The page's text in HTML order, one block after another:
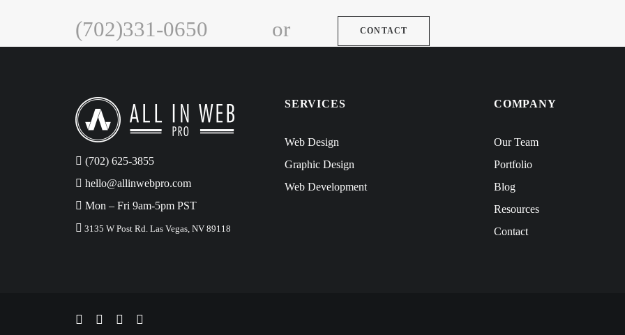
(702)331-0650 or CONTACT
‪(702) 625-3855
hello@allinwebpro.com
Mon – Fri 9am-5pm PST
3135 W Post Rd. Las Vegas, NV 89118
SERVICES
Web Design
Graphic Design
Web Development
COMPANY
Our Team
Portfolio
Blog
Resources
Contact